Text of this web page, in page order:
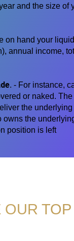
and the size of
on hand your
annual income,
. - For instance,
or naked.
the underlying
owns the
position is left
OUR